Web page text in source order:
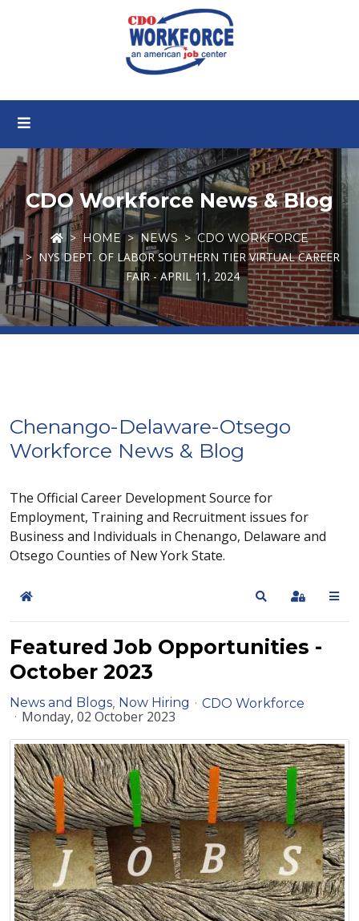
CDO Workforce News & Blog
HOME NEWS CDO WORKFORCE
NYS DEPT. OF LABOR SOUTHERN TIER VIRTUAL CAREER
FAIR - APRIL 11, 2024
Chenango-Delaware-Otsego
Workforce News & Blog
The Official Career Development Source for
Employment, Training and Recruitment issues for
Business and Individuals in Chenango, Delaware and
Otsego Counties of New York State.
Home SearchSign In
Featured Job Opportunities -
October 2023
News and Blogs Now Hiring CDO Workforce
Monday, 02 October 2023